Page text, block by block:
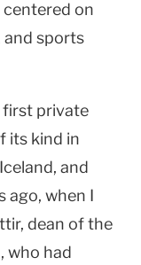
on
and sports
first private
its kind in
Iceland, and
ago, when I
dean of the
who had